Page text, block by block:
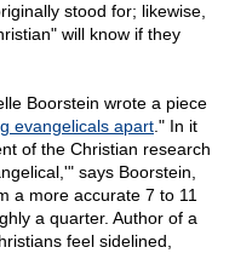
stood for; likewise,
will know if they
Boorstein wrote a piece
evangelicals apart ." In it
of the Christian research
says Boorstein,
a more accurate 7 to 11
a quarter. Author of a
feel sidelined,